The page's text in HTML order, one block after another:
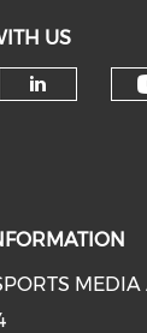
US
our
MEDIA